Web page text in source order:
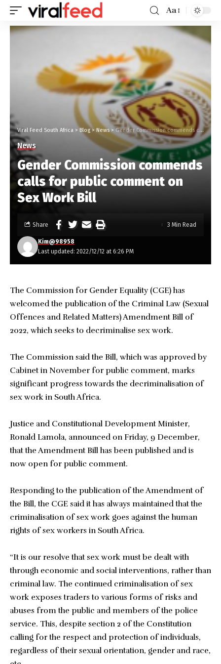
Aa
Viral Feed South Africa > Blog> News>Gender Commission commends calls for public comment on Sex Work Bill
News
Gender Commission commends
calls for public comment on
Sex Work Bill
Last updated: 2022/12/12 at 6:26 PM
Kim@98958
Share 3 Min Read
The Commission for Gender Equality (CGE) has
welcomed the publication of the Criminal Law (Sexual
Offences and Related Matters) Amendment Bill of
2022, which seeks to decriminalise sex work.
The Commission said the Bill, which was approved by
Cabinet in November for public comment, marks
significant progress towards the decriminalisation of
sex work in South Africa.
Justice and Constitutional Development Minister,
Ronald Lamola, announced on Friday, 9 December,
that the Amendment Bill has been published and is
now open for public comment.
Responding to the publication of the Amendment of
the Bill, the CGE said it has always maintained that the
criminalisation of sex work goes against the human
rights of sex workers in South Africa.
“It is our resolve that sex work must be dealt with
through economic and social interventions, rather than
criminal law. The continued criminalisation of sex
work exposes traders to various forms of risks and
abuses from the public and members of the police
service. This, despite section 2 of the Constitution
calling for the respect and protection of individuals,
regardless of their sexual orientation, gender and race,